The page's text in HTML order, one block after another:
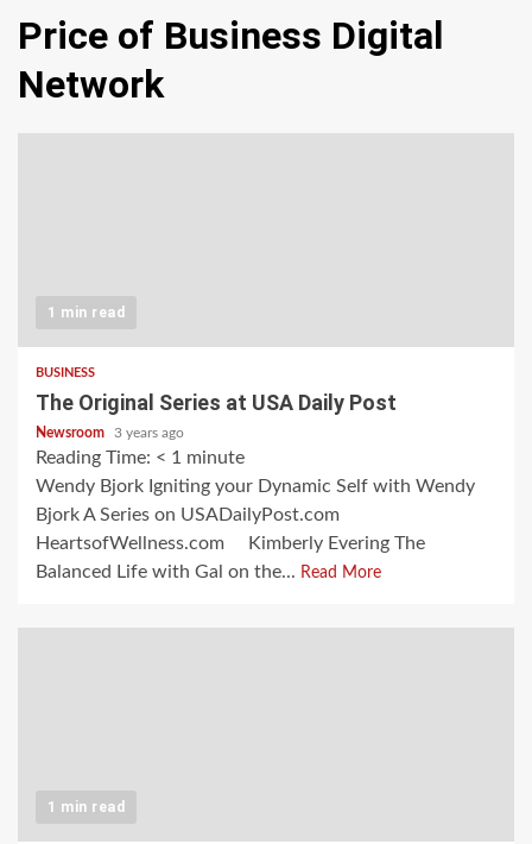
Price of Business Digital
Network
1 min read
BUSINESS
The Original Series at USA Daily Post
Newsroom 3 years ago
Reading Time: < 1 minute
Wendy Bjork Igniting your Dynamic Self with Wendy
Bjork A Series on USADailyPost.com
HeartsofWellness.com Kimberly Evering The
Balanced Life with Gal on the... Read More
1 min read